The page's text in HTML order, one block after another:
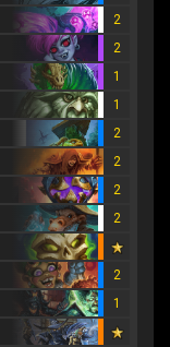
2
2
1
1
2
2
2
2
2
1